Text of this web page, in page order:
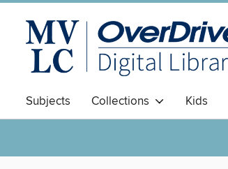
Subjects Collections Kids